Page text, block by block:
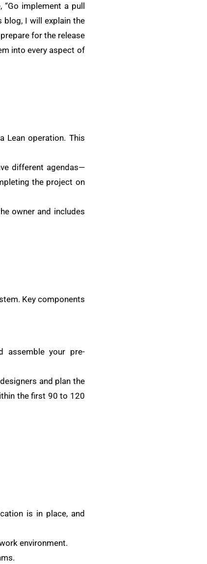
implement a pull
blog, I will explain the
for the release
into every aspect of
Lean operation. This
different agendas—
the project on
owner and includes
Key components
assemble your pre-
and plan the
the first 90 to 120
is in place, and
environment.